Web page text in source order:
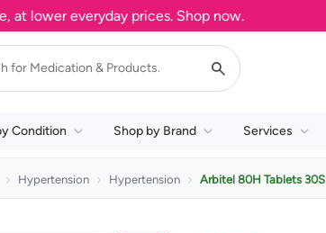
everyday prices. Shop now.
Condition Shop by Brand Services
Hypertension Hypertension Arbitel 80H Tablets 30S